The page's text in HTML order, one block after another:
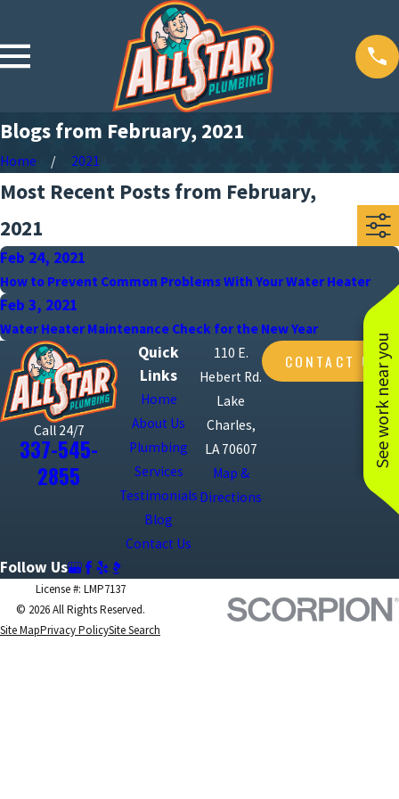
See work near you
Blogs from February, 2021
Home 2021
Most Recent Posts from February,
2021
Feb 24, 2021
How to Prevent Common Problems With Your Water Heater
Feb 3, 2021
Water Heater Maintenance Check for the New Year
Call 24/7
337-545-
2855
Quick
Links
Home
About Us
Plumbing
Services
Testimonials
Blog
Contact Us
110 E.
Hebert Rd.
Lake
Charles,
LA 70607
Map &
Directions
CONTACT US
Follow Us
License #: LMP7137
© 2026 All Rights Reserved.
Site MapPrivacy PolicySite Search